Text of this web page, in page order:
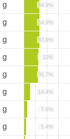
g 34.9%
g 34.9%
g 33.9%
g 32%
g 30.7%
g 14.4%
g 7.6%
g 5.4%